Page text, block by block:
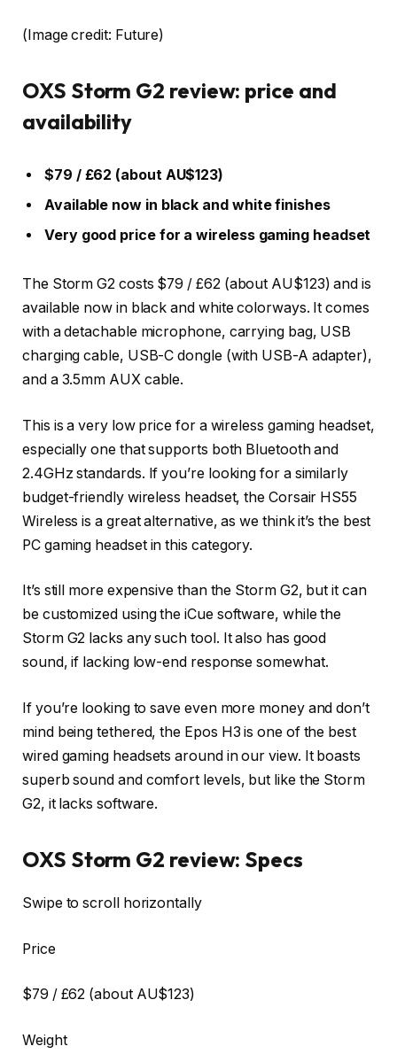
(Image credit: Future)
OXS Storm G2 review: price and
availability
$79 / £62 (about AU$123)
Available now in black and white finishes
Very good price for a wireless gaming headset
The Storm G2 costs $79 / £62 (about AU$123) and is
available now in black and white colorways. It comes
with a detachable microphone, carrying bag, USB
charging cable, USB-C dongle (with USB-A adapter),
and a 3.5mm AUX cable.
This is a very low price for a wireless gaming headset,
especially one that supports both Bluetooth and
2.4GHz standards. If you’re looking for a similarly
budget-friendly wireless headset, the Corsair HS55
Wireless is a great alternative, as we think it’s the best
PC gaming headset in this category.
It’s still more expensive than the Storm G2, but it can
be customized using the iCue software, while the
Storm G2 lacks any such tool. It also has good
sound, if lacking low-end response somewhat.
If you’re looking to save even more money and don’t
mind being tethered, the Epos H3 is one of the best
wired gaming headsets around in our view. It boasts
superb sound and comfort levels, but like the Storm
G2, it lacks software.
OXS Storm G2 review: Specs
Swipe to scroll horizontally
Price
$79 / £62 (about AU$123)
Weight